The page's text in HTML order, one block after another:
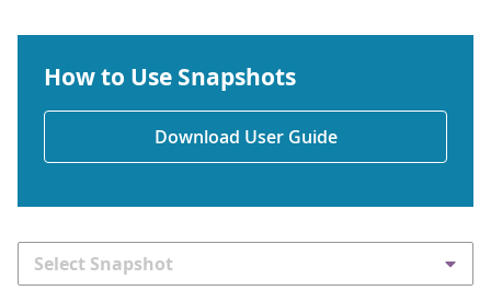
How to Use Snapshots
Download User Guide
Select Snapshot